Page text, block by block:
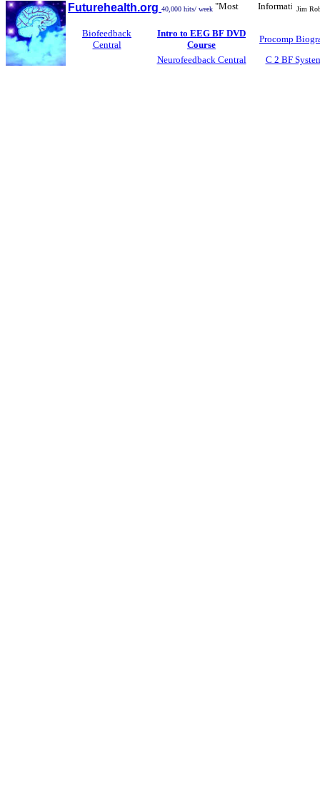
Futurehealth.org 40,000 hits/ week "Most Informative Jim
Biofeedback
Central
Intro to EEG BF DVD
Course
Procomp
Neurofeedback Central
C 2 BF